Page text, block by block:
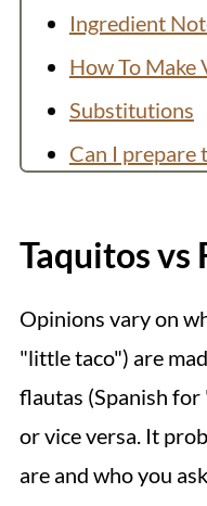
Ingredient
How To Make
Substitutions
Can I prepare
You might also
💬 Comments
Taquitos vs
Opinions vary on
"little taco") are
flautas (Spanish
or vice versa. It
are and who you